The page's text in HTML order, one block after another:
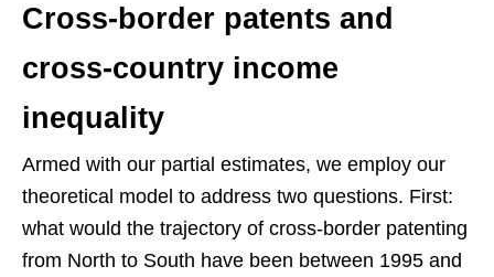
Cross-border patents and
cross-country income
inequality
Armed with our partial estimates, we employ our
theoretical model to address two questions. First:
what would the trajectory of cross-border patenting
from North to South have been between 1995 and